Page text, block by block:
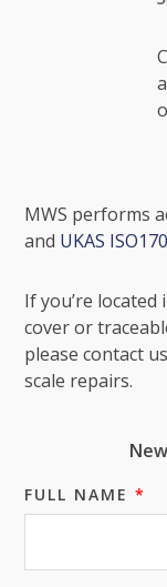
MWS performs
and UKAS
If you’re
cover or
please contact
scale repairs.
FULL NAME *